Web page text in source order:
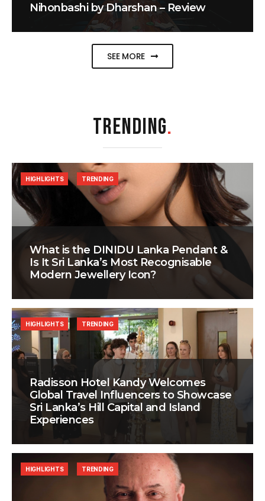
Nihonbashi by Dharshan – Review
SEE MORE
TRENDING.
What is the DINIDU Lanka Pendant &
Is It Sri Lanka’s Most Recognisable
Modern Jewellery Icon?
HIGHLIGHTS TRENDING
Radisson Hotel Kandy Welcomes
Global Travel Influencers to Showcase
Sri Lanka’s Hill Capital and Island
Experiences
HIGHLIGHTS TRENDING
HIGHLIGHTS TRENDING